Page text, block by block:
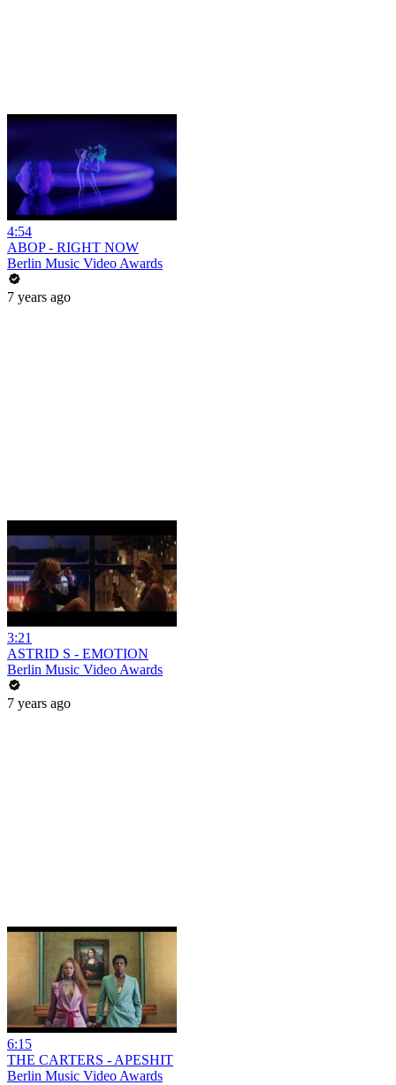
4:54
ABOP - RIGHT NOW
Berlin Music Video Awards
7 years ago
3:21
ASTRID S - EMOTION
Berlin Music Video Awards
7 years ago
6:15
THE CARTERS - APESHIT
Berlin Music Video Awards